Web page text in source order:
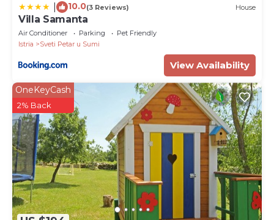
10.0(3 Reviews) House
Villa Samanta
Air Conditioner Parking
Pet Friendly
Istria
Sveti Petar u Sumi
View Availability
OneKeyCash
2% Back